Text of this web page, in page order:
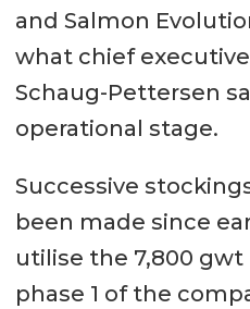
and Salmon
what chief
Schaug-Pettersen
operational stage.
Successive
been made since
utilise the 7,800 gwt
phase 1 of the